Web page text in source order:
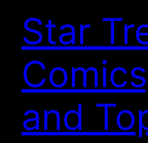
Star
and